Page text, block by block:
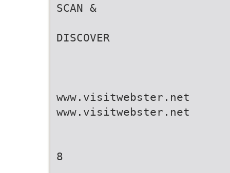
SCAN &
DISCOVER
www.visitwebster.net
www.visitwebster.net
8